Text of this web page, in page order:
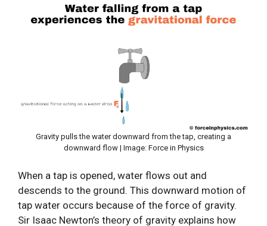
Gravity pulls the water downward from the tap, creating a
downward flow | Image: Force in Physics
When a tap is opened, water flows out and
descends to the ground. This downward motion of
tap water occurs because of the force of gravity.
Sir Isaac Newton’s theory of gravity explains how